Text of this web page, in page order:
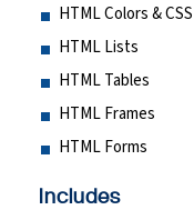
HTML Colors & CSS
HTML Lists
HTML Tables
HTML Frames
HTML Forms
Includes